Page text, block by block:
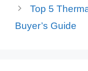
Top 5
Buyer’s Guide